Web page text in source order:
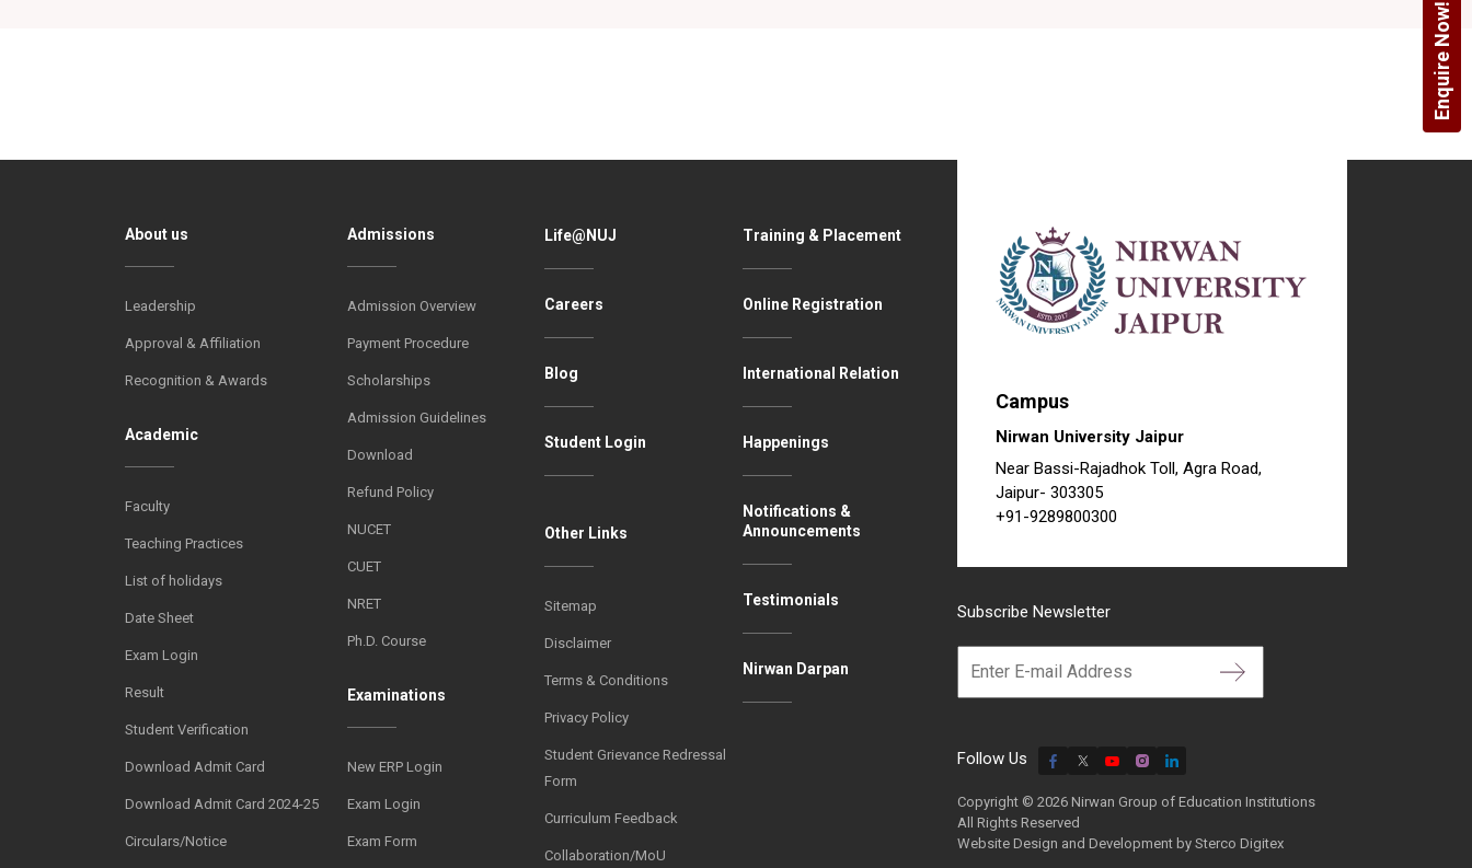
Enquire Now!
About us
Leadership
Approval & Affiliation
Recognition & Awards
Academic
Faculty
Teaching Practices
List of holidays
Date Sheet
Exam Login
Result
Student Verification
Download Admit Card
Download Admit Card 2024-25
Circulars/Notice
Admissions
Admission Overview
Payment Procedure
Scholarships
Admission Guidelines
Download
Refund Policy
NUCET
CUET
NRET
Ph.D. Course
Examinations
New ERP Login
Exam Login
Exam Form
Life@NUJ
Careers
Blog
Student Login
Other Links
Sitemap
Disclaimer
Terms & Conditions
Privacy Policy
Student Grievance Redressal
Form
Curriculum Feedback
Collaboration/MoU
Training & Placement
Online Registration
International Relation
Happenings
Notifications &
Announcements
Testimonials
Nirwan Darpan
Campus
Nirwan University Jaipur
Near Bassi-Rajadhok Toll, Agra Road,
Jaipur- 303305
+91-9289800300
Subscribe Newsletter
Follow Us
Copyright © 2026 Nirwan Group of Education Institutions
All Rights Reserved
Website Design and Development by Sterco Digitex